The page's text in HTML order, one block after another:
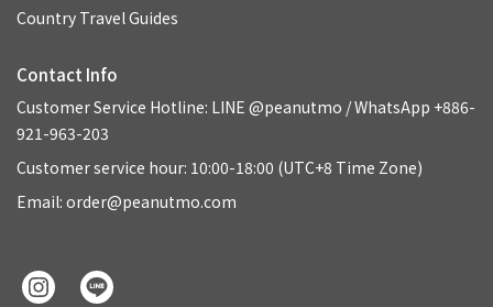
Country Travel Guides
Contact Info
Customer Service Hotline: LINE @peanutmo / WhatsApp +886-
921-963-203
Customer service hour: 10:00-18:00 (UTC+8 Time Zone)
Email: order@peanutmo.com